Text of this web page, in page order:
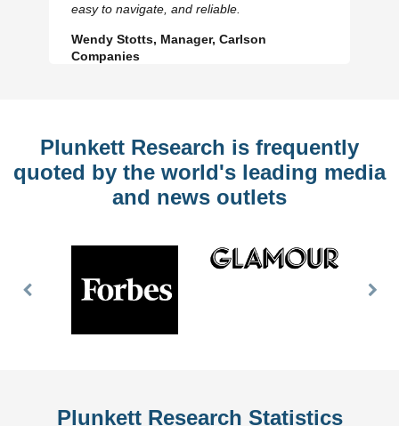
easy to navigate, and reliable.
Wendy Stotts, Manager, Carlson
Companies
Plunkett Research is frequently
quoted by the world's leading media
and news outlets
Previous
Plunkett Research Statistics